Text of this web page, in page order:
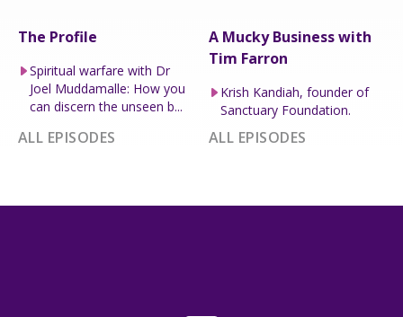
The Profile
Spiritual warfare with Dr
Joel Muddamalle: How you
can discern the unseen b...
ALL EPISODES
A Mucky Business with
Tim Farron
Krish Kandiah, founder of
Sanctuary Foundation.
ALL EPISODES